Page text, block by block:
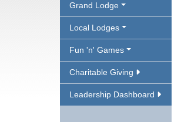
Grand Lodge
Local Lodges
Fun 'n' Games
Charitable Giving
Leadership Dashboard